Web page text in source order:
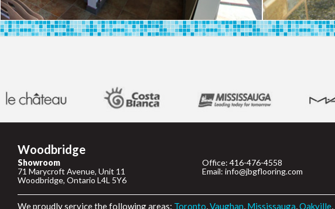
Woodbridge
Showroom
71 Marycroft Avenue, Unit 11
Woodbridge, Ontario L4L 5Y6
Office: 416-476-4558
Email: info@jbgflooring.com
We proudly service the following areas: Toronto,Vaughan, Mississauga,Oakville,